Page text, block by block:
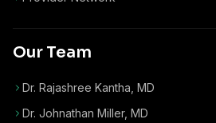
Our Team
Dr. Rajashree Kantha, MD
Dr. Johnathan Miller, MD